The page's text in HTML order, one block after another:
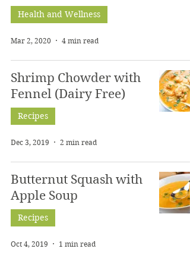
Health and Wellness
Mar 2, 2020 4 min read
Shrimp Chowder with
Fennel (Dairy Free)
Recipes
Dec 3, 2019 2 min read
Butternut Squash with
Apple Soup
Recipes
Oct 4, 2019 1 min read